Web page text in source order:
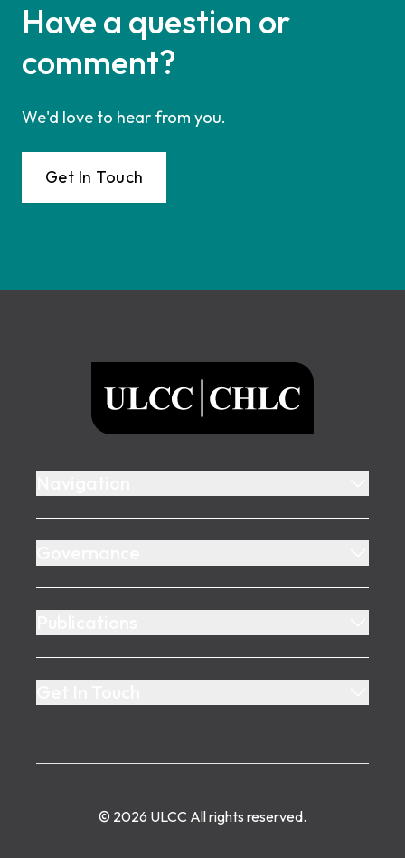
Have a question or
comment?
We'd love to hear from you.
Get In Touch
© 2026 ULCC All rights reserved.